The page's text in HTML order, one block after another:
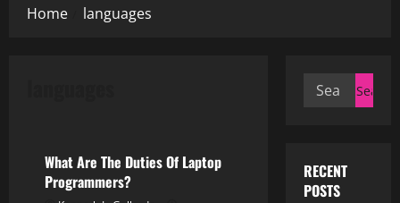
Home languages
What Are The Duties Of Laptop
Programmers?
Search
RECENT
POSTS